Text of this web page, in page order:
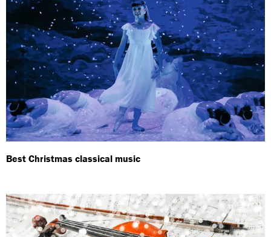
Best Christmas classical music